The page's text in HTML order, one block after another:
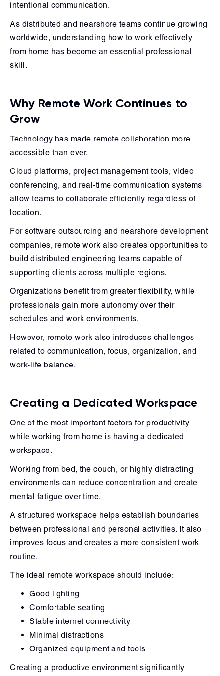
intentional communication.
As distributed and nearshore teams continue growing
worldwide, understanding how to work effectively
from home has become an essential professional
skill.
Why Remote Work Continues to
Grow
Technology has made remote collaboration more
accessible than ever.
Cloud platforms, project management tools, video
conferencing, and real-time communication systems
allow teams to collaborate efficiently regardless of
location.
For software outsourcing and nearshore development
companies, remote work also creates opportunities to
build distributed engineering teams capable of
supporting clients across multiple regions.
Organizations benefit from greater flexibility, while
professionals gain more autonomy over their
schedules and work environments.
However, remote work also introduces challenges
related to communication, focus, organization, and
work-life balance.
Creating a Dedicated Workspace
One of the most important factors for productivity
while working from home is having a dedicated
workspace.
Working from bed, the couch, or highly distracting
environments can reduce concentration and create
mental fatigue over time.
A structured workspace helps establish boundaries
between professional and personal activities. It also
improves focus and creates a more consistent work
routine.
The ideal remote workspace should include:
Good lighting
Comfortable seating
Stable internet connectivity
Minimal distractions
Organized equipment and tools
Creating a productive environment significantly